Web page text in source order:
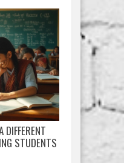
DIFFERENT
STUDENTS